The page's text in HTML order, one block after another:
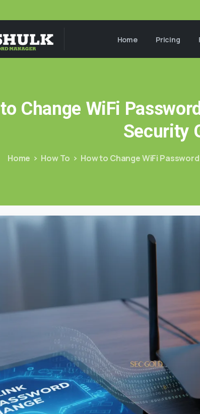
Home Pricing
to Change WiFi Password
Security
Home How To How to Change WiFi